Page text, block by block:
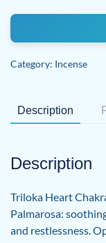
Incense
quantity
Category: Incense
Description
Description
Triloka Heart
Palmarosa:
and restlessness.